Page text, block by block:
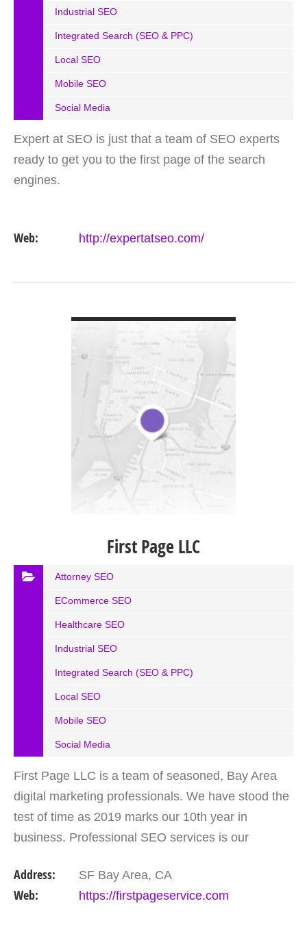
Industrial SEO
Integrated Search (SEO & PPC)
Local SEO
Mobile SEO
Social Media
Expert at SEO is just that a team of SEO experts
ready to get you to the first page of the search
engines.
Web: http://expertatseo.com/
First Page LLC
Attorney SEO
ECommerce SEO
Healthcare SEO
Industrial SEO
Integrated Search (SEO & PPC)
Local SEO
Mobile SEO
Social Media
First Page LLC is a team of seasoned, Bay Area
digital marketing professionals. We have stood the
test of time as 2019 marks our 10th year in
business. Professional SEO services is our
marketing…
Address: SF Bay Area, CA
Web: https://firstpageservice.com